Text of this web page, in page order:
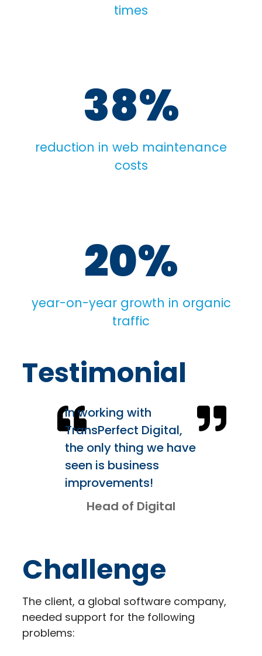
times
38%
reduction in web maintenance
costs
20%
year-on-year growth in organic
traffic
Testimonial
In working with
TransPerfect Digital,
the only thing we have
seen is business
improvements!
Head of Digital
Challenge
The client, a global software company,
needed support for the following
problems: